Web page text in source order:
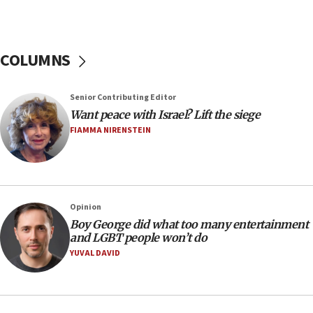
Touro University launches business school, names former
16:30
Social media account attributed to Iranian regime leader
announces six new appointments, including commander-
in-chief of IRGC
16:20
recognize Israeli sovereignty over Golan Heights
16:10
Under Trump, US has revoked 175,000 visas from foreign
nationals, including for having ‘endangered national
security’ and called for violence against Americans, State
Department says
‘Threshold of new era,’ Netanyahu says of national artificial
COLUMNS
Senior Contributing Editor
Want peace with Israel? Lift the siege
FIAMMA NIRENSTEIN
Opinion
Boy George did what too many entertainment
and LGBT people won’t do
YUVAL DAVID